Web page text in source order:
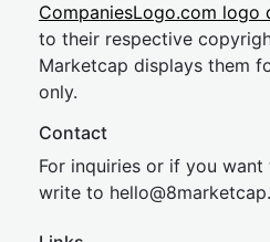
CompaniesLogo.com logo
to their respective
Marketcap displays them
only.
Contact
For inquiries or if you
write to hello@8market